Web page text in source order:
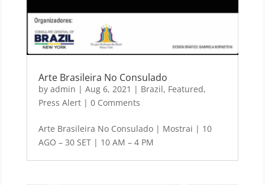
Arte Brasileira No Consulado
by admin | Aug 6, 2021 | Brazil, Featured,
Press Alert| 0 Comments
Arte Brasileira No Consulado | Mostrai | 10
AGO – 30 SET | 10 AM – 4 PM